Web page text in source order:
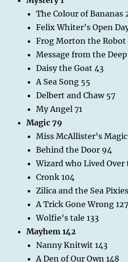
The Colour of Bananas
Felix Whiter’s Open
Frog Morton the Robot
Message from the
Daisy the Goat 43
A Sea Song 55
Delbert and Chaw 57
My Angel 71
Magic 79
Miss McAllister’s
Behind the Door 94
Wizard who Lived
Cronk 104
Zilica and the Sea Pixies
A Trick Gone Wrong 127
Wolfie’s tale 133
Mayhem 142
Nanny Knitwit 143
A Den of Our Own 148